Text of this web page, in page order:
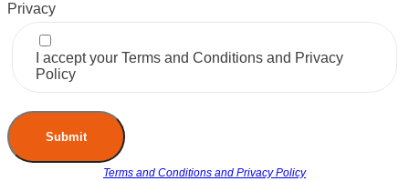
Privacy
I accept your Terms and Conditions and Privacy
Policy
Submit
Terms and Conditions and Privacy Policy